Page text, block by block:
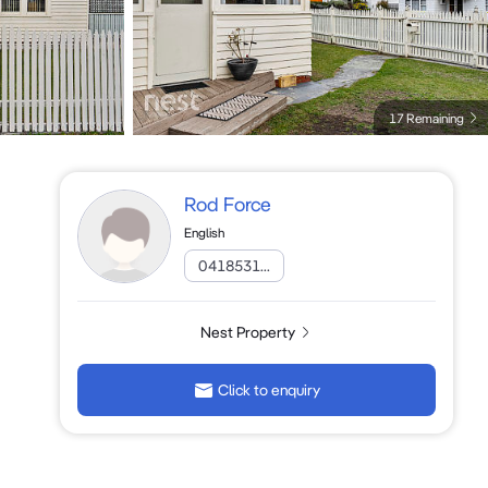
17 Remaining
Rod Force
English
0418531...
Nest Property
Click to enquiry